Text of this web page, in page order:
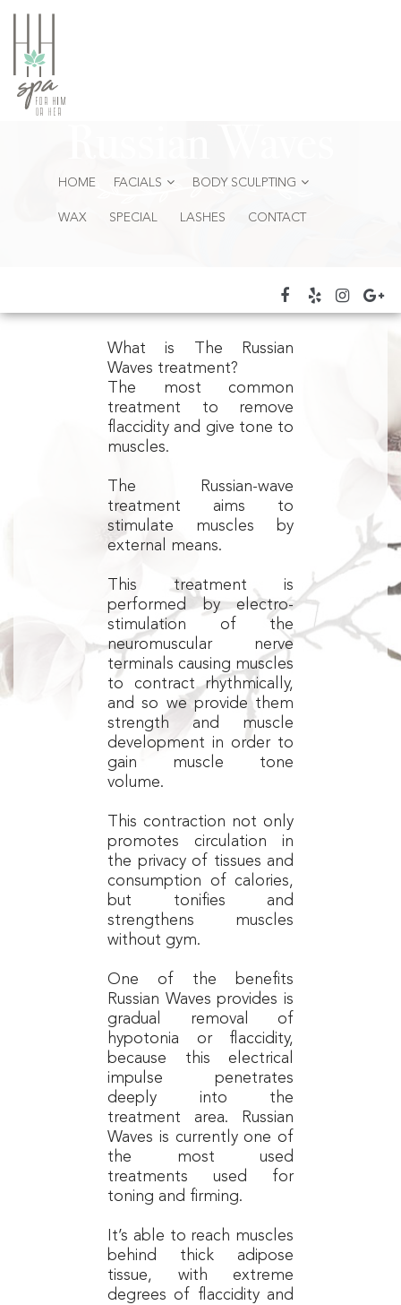
HOME FACIALS BODY SCULPTING
WAX SPECIAL LASHES CONTACT
What is The Russian
Waves treatment?
The most common
treatment to remove
flaccidity and give tone to
muscles.
The Russian-wave
treatment aims to
stimulate muscles by
external means.
This treatment is
performed by electro-
stimulation of the
neuromuscular nerve
terminals causing muscles
to contract rhythmically,
and so we provide them
strength and muscle
development in order to
gain muscle tone
volume.
This contraction not only
promotes circulation in
the privacy of tissues and
consumption of calories,
but tonifies and
strengthens muscles
without gym.
One of the benefits
Russian Waves provides is
gradual removal of
hypotonia or flaccidity,
because this electrical
impulse penetrates
deeply into the
treatment area. Russian
Waves is currently one of
the most used
treatments used for
toning and firming.
It’s able to reach muscles
behind thick adipose
tissue, with extreme
degrees of flaccidity and